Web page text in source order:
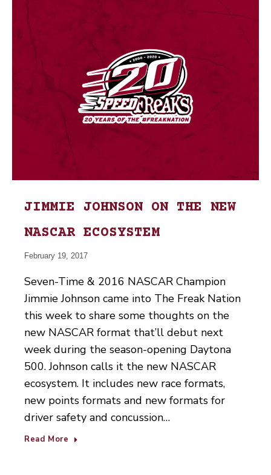
JIMMIE JOHNSON ON THE NEW
NASCAR ECOSYSTEM
February 19, 2017
Seven-Time & 2016 NASCAR Champion
Jimmie Johnson came into The Freak Nation
this week to share some thoughts on the
new NASCAR format that’ll debut next
week during the season-opening Daytona
500. Johnson calls it the new NASCAR
ecosystem. It includes new race formats,
new points formats and new formats for
driver safety and concussion…
Read More